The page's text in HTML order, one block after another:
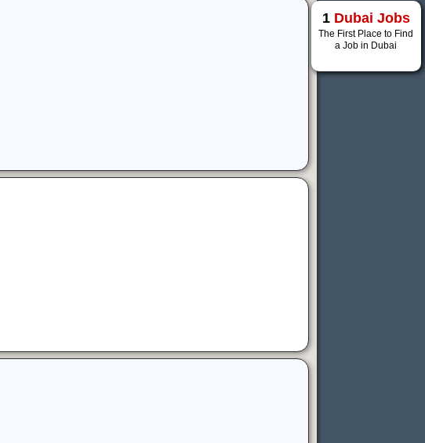
1 Dubai Jobs
The First Place to Find
a Job in Dubai